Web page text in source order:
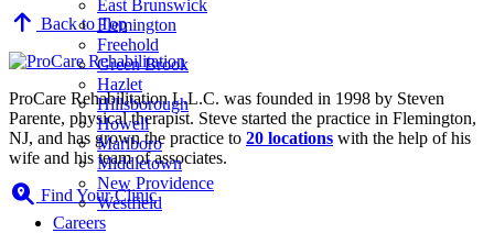
East Brunswick
Flemington
Freehold
Green Brook
Hazlet
Hillsborough
Howell
Marlboro
Middletown
New Providence
Westfield
Careers
Back to Top
ProCare Rehabilitation L.L.C. was founded in 1998 by Steven
Parente, physical therapist. Steve started the practice in Flemington,
NJ, and has grown the practice to 20 locations with the help of his
wife and his team of associates.
Find Your Clinic